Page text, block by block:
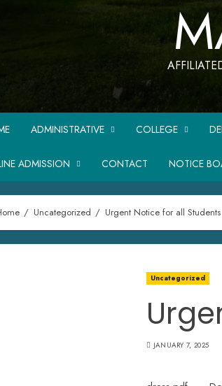
ADMINISTRATIVE COLLEGE
ADMISSION CONTACT NOTICE
Uncategorized Urgent Notice for all Students
Uncategorized
JANUARY 7, 2025